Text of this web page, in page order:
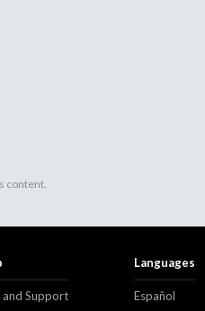
content.
and Support
Languages
Español